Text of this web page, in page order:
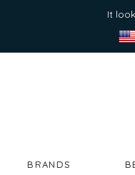
It
BRANDS